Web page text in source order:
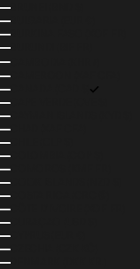
BRUNEI (BND $)
BULGARIA (EUR €)
BURKINA FASO (XOF FR)
BURUNDI (BIF FR)
CAMBODIA (KHR ៛)
CAMEROON (XAF CFA)
CANADA (CAD $)
CAPE VERDE (CVE $)
CAYMAN ISLANDS (KYD $)
CHAD (XAF CFA)
CHILE (CLP $)
COLOMBIA (COP $)
COMOROS (KMF FR)
COOK ISLANDS (NZD $)
COSTA RICA (CRC ₡)
CÔTE D’IVOIRE (XOF FR)
CURAÇAO (USD $)
CYPRUS (EUR €)
CZECHIA (CZK KČ)
DENMARK (DKK KR.)